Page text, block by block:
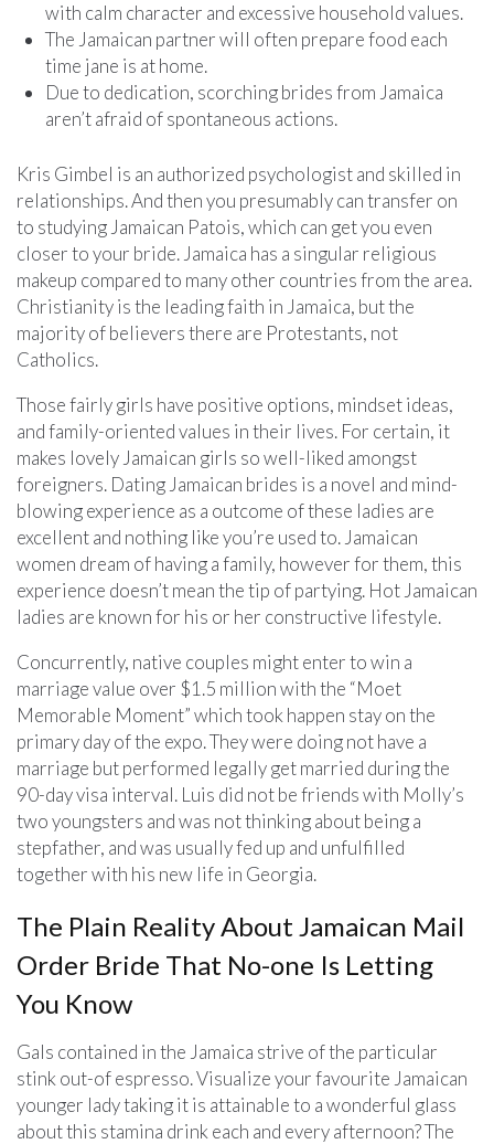
with calm character and excessive household values.
The Jamaican partner will often prepare food each
time jane is at home.
Due to dedication, scorching brides from Jamaica
aren’t afraid of spontaneous actions.
Kris Gimbel is an authorized psychologist and skilled in
relationships. And then you presumably can transfer on
to studying Jamaican Patois, which can get you even
closer to your bride. Jamaica has a singular religious
makeup compared to many other countries from the area.
Christianity is the leading faith in Jamaica, but the
majority of believers there are Protestants, not
Catholics.
Those fairly girls have positive options, mindset ideas,
and family-oriented values in their lives. For certain, it
makes lovely Jamaican girls so well-liked amongst
foreigners. Dating Jamaican brides is a novel and mind-
blowing experience as a outcome of these ladies are
excellent and nothing like you’re used to. Jamaican
women dream of having a family, however for them, this
experience doesn’t mean the tip of partying. Hot Jamaican
ladies are known for his or her constructive lifestyle.
Concurrently, native couples might enter to win a
marriage value over $1.5 million with the “Moet
Memorable Moment” which took happen stay on the
primary day of the expo. They were doing not have a
marriage but performed legally get married during the
90-day visa interval. Luis did not be friends with Molly’s
two youngsters and was not thinking about being a
stepfather, and was usually fed up and unfulfilled
together with his new life in Georgia.
The Plain Reality About Jamaican Mail
Order Bride That No-one Is Letting
You Know
Gals contained in the Jamaica strive of the particular
stink out-of espresso. Visualize your favourite Jamaican
younger lady taking it is attainable to a wonderful glass
about this stamina drink each and every afternoon? The